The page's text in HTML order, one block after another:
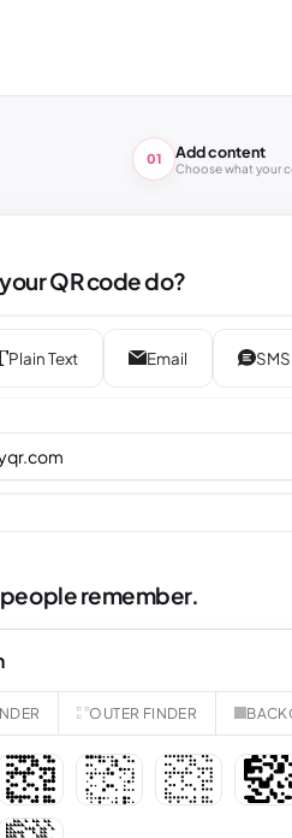
01 Add content
Choose what your
QR code do?
Plain Text Email SMS
remember.
OUTER FINDER